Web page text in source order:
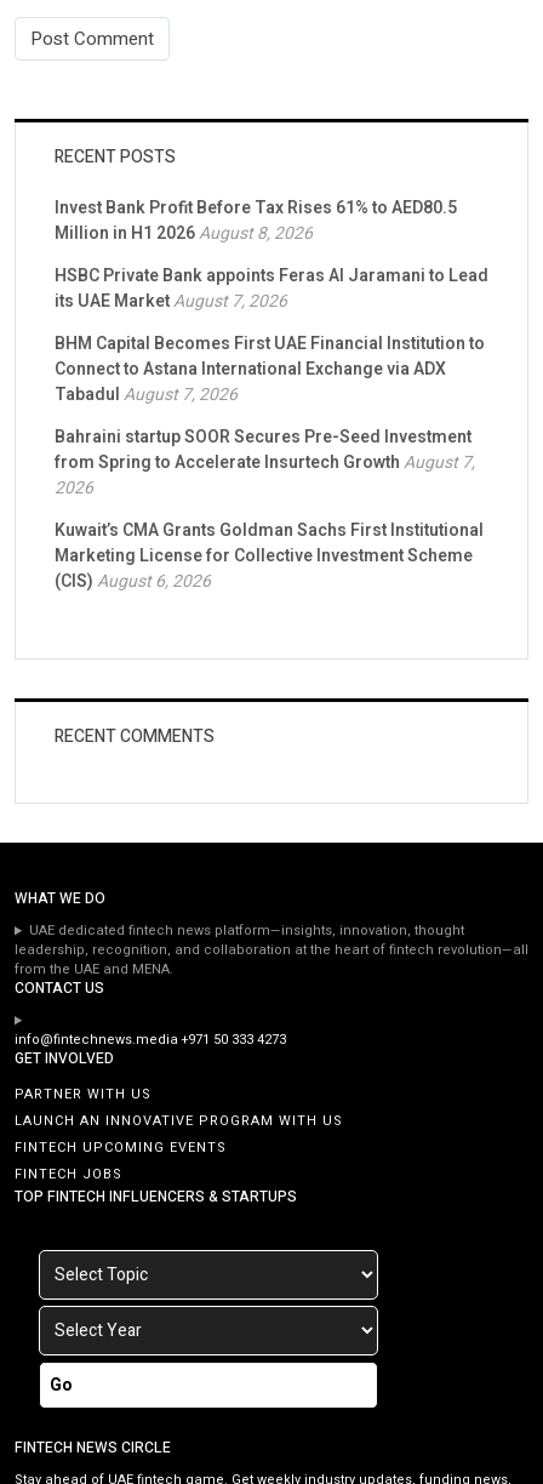
RECENT POSTS
Invest Bank Profit Before Tax Rises 61% to AED80.5
Million in H1 2026August 8, 2026
HSBC Private Bank appoints Feras Al Jaramani to Lead
its UAE MarketAugust 7, 2026
BHM Capital Becomes First UAE Financial Institution to
Connect to Astana International Exchange via ADX
TabadulAugust 7, 2026
Bahraini startup SOOR Secures Pre-Seed Investment
from Spring to Accelerate Insurtech GrowthAugust 7,
2026
Kuwait’s CMA Grants Goldman Sachs First Institutional
Marketing License for Collective Investment Scheme
(CIS)August 6, 2026
RECENT COMMENTS
WHAT WE DO
UAE dedicated fintech news platform—insights, innovation, thought
leadership, recognition, and collaboration at the heart of fintech revolution—all
from the UAE and MENA.
CONTACT US
info@fintechnews.media+971 50 333 4273
GET INVOLVED
PARTNER WITH US
LAUNCH AN INNOVATIVE PROGRAM WITH US
FINTECH UPCOMING EVENTS
FINTECH JOBS
TOP FINTECH INFLUENCERS & STARTUPS
Go
FINTECH NEWS CIRCLE